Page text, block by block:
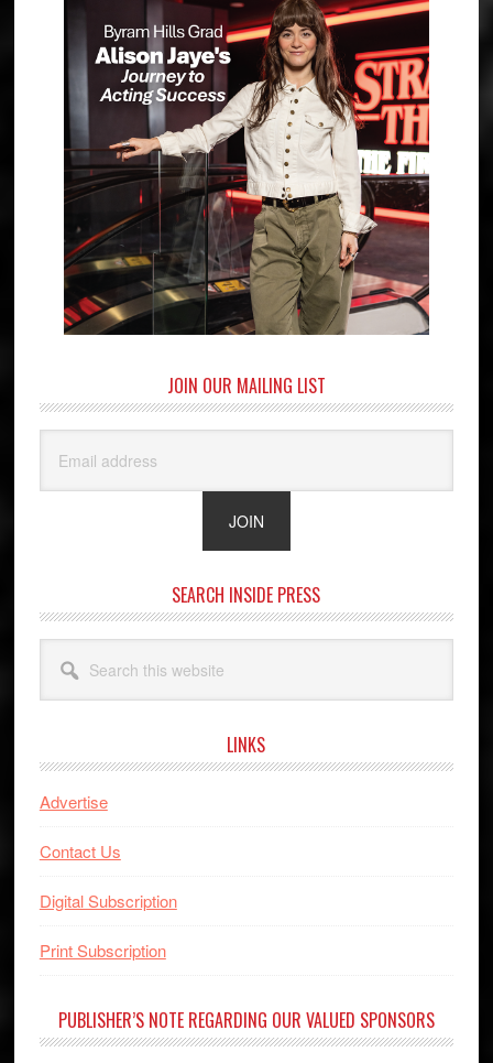
JOIN OUR MAILING LIST
SEARCH INSIDE PRESS
this
website
LINKS
Advertise
Contact Us
Digital Subscription
Print Subscription
PUBLISHER’S NOTE REGARDING OUR VALUED SPONSORS